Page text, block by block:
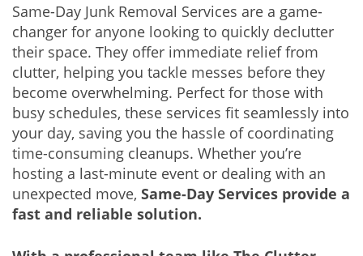
Same-Day Junk Removal Services are a game-
changer for anyone looking to quickly declutter
their space. They offer immediate relief from
clutter, helping you tackle messes before they
become overwhelming. Perfect for those with
busy schedules, these services fit seamlessly into
your day, saving you the hassle of coordinating
time-consuming cleanups. Whether you’re
hosting a last-minute event or dealing with an
unexpected move, Same-Day Services provide a
fast and reliable solution.